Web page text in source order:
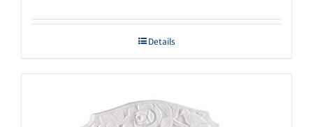
Details